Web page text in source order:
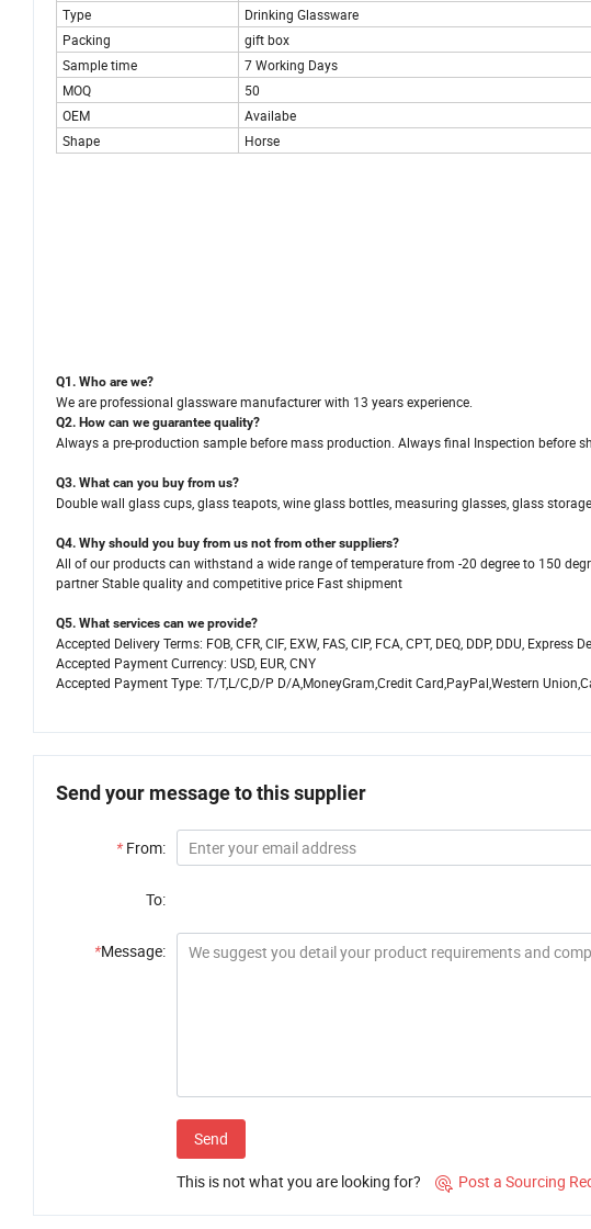
Type
Drinking Glassware
Packing
gift box
Sample time
7 Working Days
MOQ
50
OEM
Availabe
Shape
Horse
Q1. Who are we?
We are professional glassware manufacturer with 13 years experience.
Q2. How can we guarantee quality?
Always a pre-production sample before mass production. Always final Inspection before
Q3. What can you buy from us?
Double wall glass cups, glass teapots, wine glass bottles, measuring glasses, glass
Q4. Why should you buy from us not from other suppliers?
All of our products can withstand a wide range of temperature from -20 degree to 150
partner Stable quality and competitive price Fast shipment
Q5. What services can we provide?
Accepted Delivery Terms: FOB, CFR, CIF, EXW, FAS, CIP, FCA, CPT, DEQ, DDP, DDU, Express
Accepted Payment Currency: USD, EUR, CNY
Accepted Payment Type: T/T,L/C,D/P D/A,MoneyGram,Credit Card,PayPal,Western
Send your message to this supplier
* From:
To:
*Message:
Send
This is not what you are looking for?  Post a Sourcing